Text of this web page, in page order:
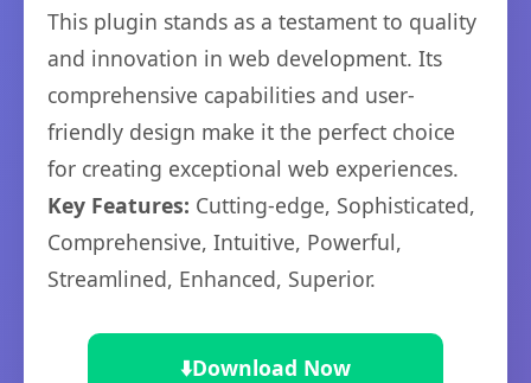
This plugin stands as a testament to quality
and innovation in web development. Its
comprehensive capabilities and user-
friendly design make it the perfect choice
for creating exceptional web experiences.
Key Features: Cutting-edge, Sophisticated,
Comprehensive, Intuitive, Powerful,
Streamlined, Enhanced, Superior.
⬇️Download Now